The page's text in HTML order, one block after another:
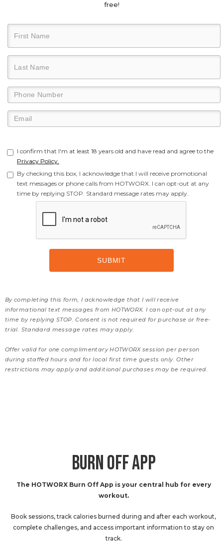
free!
I confirm that I'm at least 18 years old and have read and agree to the
Privacy Policy.
By checking this box, I acknowledge that I will receive promotional
text messages or phone calls from HOTWORX. I can opt-out at any
time by replying STOP. Standard message rates may apply.
By completing this form, I acknowledge that I will receive
informational text messages from HOTWORX. I can opt-out at any
time by replying STOP. Consent is not required for purchase or free-
trial. Standard message rates may apply.
Offer valid for one complimentary HOTWORX session per person
during staffed hours and for local first time guests only. Other
restrictions may apply and additional purchases may be required.
BURN OFF APP
The HOTWORX Burn Off App is your central hub for every
workout.
Book sessions, track calories burned during and after each workout,
complete challenges, and access important information to stay on
track.